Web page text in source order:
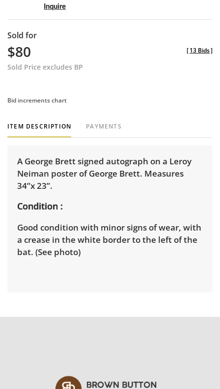
Inquire
Sold for
$80
Sold Price excludes BP
[13 Bids]
Bid increments chart
ITEM DESCRIPTION PAYMENTS
A George Brett signed autograph on a Leroy
Neiman poster of George Brett. Measures
34”x 23”.
Condition
Good condition with minor signs of wear, with
a crease in the white border to the left of the
bat. (See photo)